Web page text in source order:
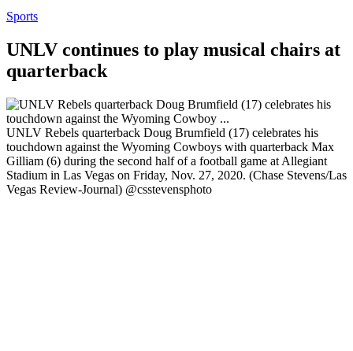
Sports
UNLV continues to play musical chairs at
quarterback
UNLV Rebels quarterback Doug Brumfield (17) celebrates his
touchdown against the Wyoming Cowboys with quarterback Max
Gilliam (6) during the second half of a football game at Allegiant
Stadium in Las Vegas on Friday, Nov. 27, 2020. (Chase Stevens/Las
Vegas Review-Journal) @csstevensphoto